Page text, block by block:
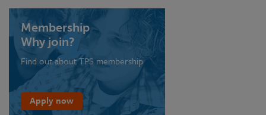
Membership
Why join?
Find out about TPS membership
Apply now